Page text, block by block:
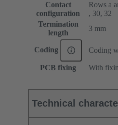
Contact
configuration
Rows a
, 30, 32
Termination
length
3 mm
Coding Coding
PCB fixing With
Technical